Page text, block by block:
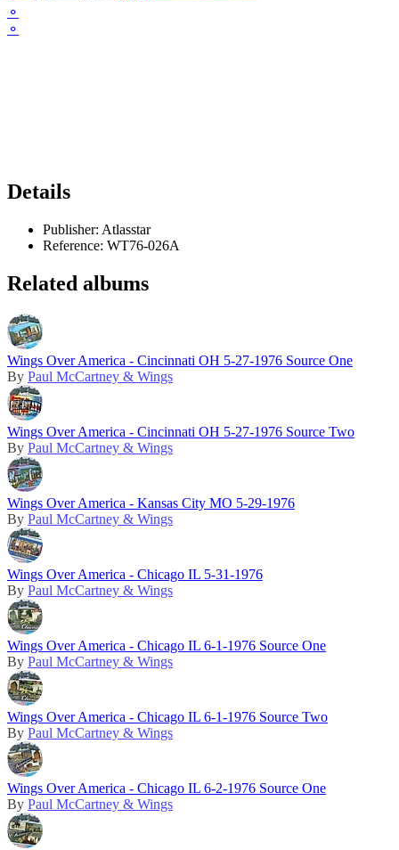
⚬
⚬
Details
Publisher: Atlasstar
Reference: WT76-026A
Related albums
Wings Over America - Cincinnati OH 5-27-1976 Source One
By Paul McCartney & Wings
Wings Over America - Cincinnati OH 5-27-1976 Source Two
By Paul McCartney & Wings
Wings Over America - Kansas City MO 5-29-1976
By Paul McCartney & Wings
Wings Over America - Chicago IL 5-31-1976
By Paul McCartney & Wings
Wings Over America - Chicago IL 6-1-1976 Source One
By Paul McCartney & Wings
Wings Over America - Chicago IL 6-1-1976 Source Two
By Paul McCartney & Wings
Wings Over America - Chicago IL 6-2-1976 Source One
By Paul McCartney & Wings